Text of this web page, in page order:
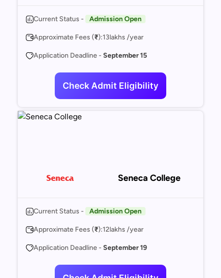
Current Status - Admission Open
Approximate Fees (₹):13lakhs /year
Application Deadline - September 15
Check Admit Eligibility
Seneca College
Current Status - Admission Open
Approximate Fees (₹):12lakhs /year
Application Deadline - September 19